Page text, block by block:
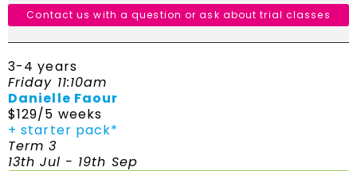
Contact us with a question or ask about trial classes
3-4 years
Friday 11:10am
Danielle Faour
$129/5 weeks
+ starter pack*
Term 3
13th Jul - 19th Sep